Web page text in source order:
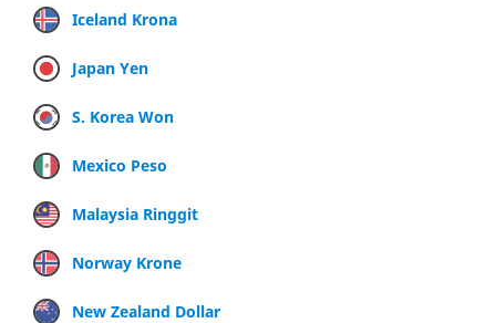
Iceland Krona
Japan Yen
S. Korea Won
Mexico Peso
Malaysia Ringgit
Norway Krone
New Zealand Dollar